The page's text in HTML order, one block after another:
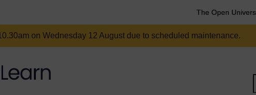
The Open
on Wednesday 12 August due to scheduled maintenance.